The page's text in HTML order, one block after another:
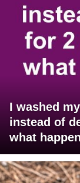
I washed
instead of
what